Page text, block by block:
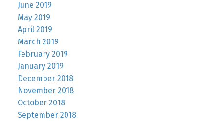
June 2019
May 2019
April 2019
March 2019
February 2019
January 2019
December 2018
November 2018
October 2018
September 2018